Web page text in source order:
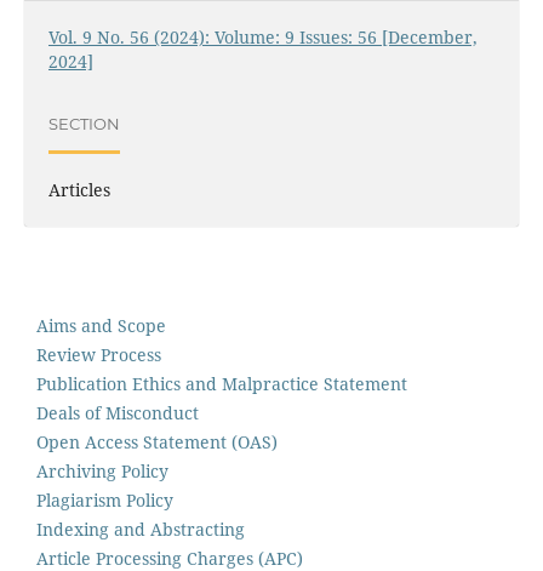
Vol. 9 No. 56 (2024): Volume: 9 Issues: 56 [December,
2024]
SECTION
Articles
Aims and Scope
Review Process
Publication Ethics and Malpractice Statement
Deals of Misconduct
Open Access Statement (OAS)
Archiving Policy
Plagiarism Policy
Indexing and Abstracting
Article Processing Charges (APC)